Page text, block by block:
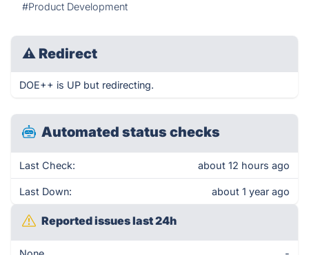
#Product Development
⚠ Redirect
DOE++ is UP but redirecting.
Automated status checks
Last Check: about 12 hours ago
Last Down: about 1 year ago
Reported issues last 24h